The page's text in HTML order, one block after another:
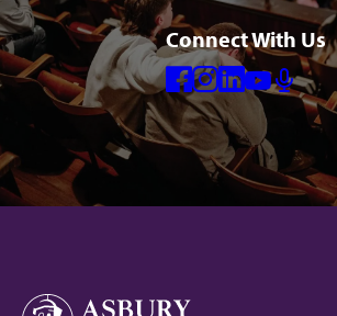
Connect With Us
Facebook
Instagram
Linkedin
Youtube
Mic